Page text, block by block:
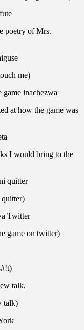
poetry of Mrs.
me)
inachezwa
at how the game was
I would bring to the
quitter
quitter)
Twitter
game on twitter)
talk,
talk)